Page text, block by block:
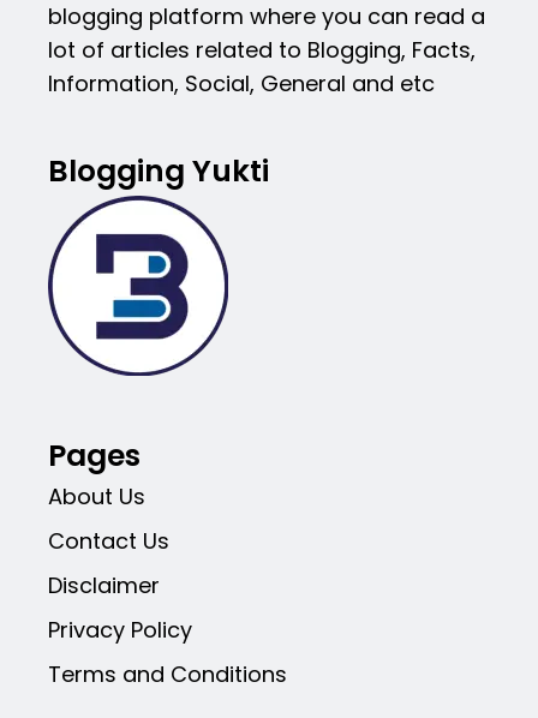
blogging platform where you can read a
lot of articles related to Blogging, Facts,
Information, Social, General and etc
Blogging Yukti
Pages
About Us
Contact Us
Disclaimer
Privacy Policy
Terms and Conditions